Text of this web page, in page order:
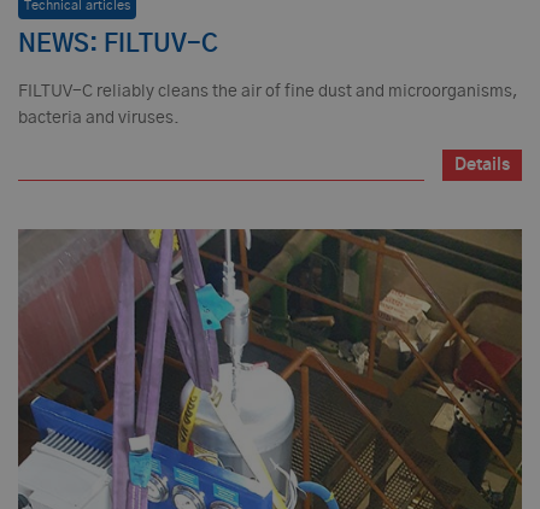
Technical articles
NEWS: FILTUV-C
FILTUV-C reliably cleans the air of fine dust and microorganisms,
bacteria and viruses.
Details